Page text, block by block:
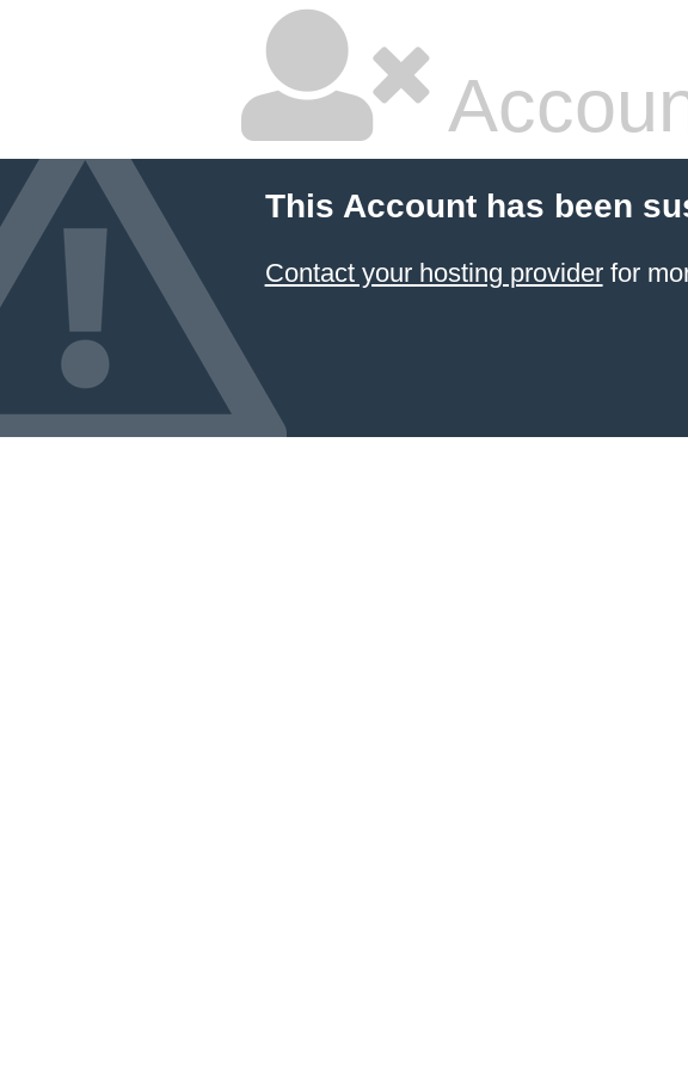
This Account has been
Contact your hosting providerfor